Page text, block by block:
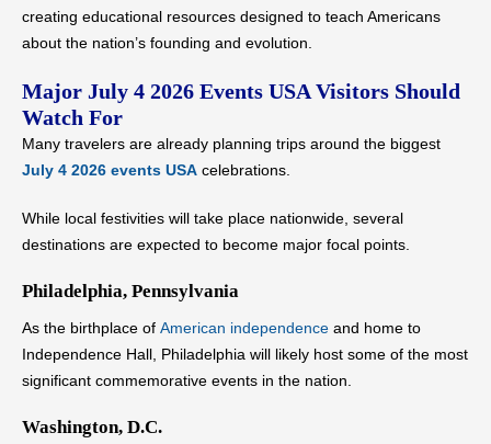
creating educational resources designed to teach Americans
about the nation’s founding and evolution.
Major July 4 2026 Events USA Visitors Should
Watch For
Many travelers are already planning trips around the biggest
July 4 2026 events USA celebrations.
While local festivities will take place nationwide, several
destinations are expected to become major focal points.
Philadelphia, Pennsylvania
As the birthplace of American independence and home to
Independence Hall, Philadelphia will likely host some of the most
significant commemorative events in the nation.
Washington, D.C.